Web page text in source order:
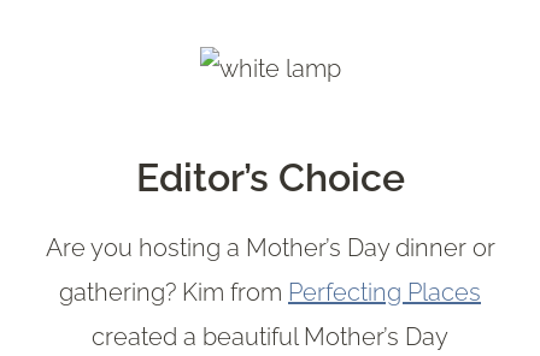
Editor’s Choice
Are you hosting a Mother’s Day dinner or
gathering? Kim from Perfecting Places
created a beautiful Mother’s Day